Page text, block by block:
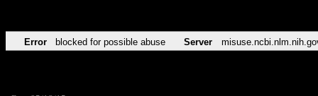
Error blocked for possible abuse Server